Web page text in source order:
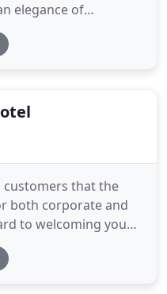
elegance of
a few steps from
A warm friendly
customers that the
both corporate and
to welcoming you
a townhouse hotel
city centre, which